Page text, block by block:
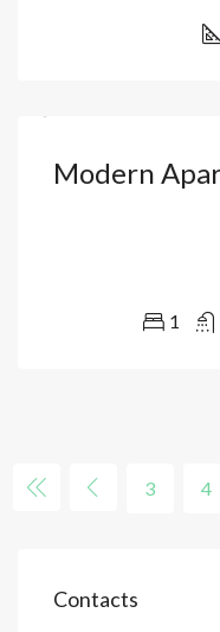
1
3 4
Contacts